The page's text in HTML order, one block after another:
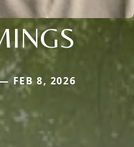
FEB 8, 2026